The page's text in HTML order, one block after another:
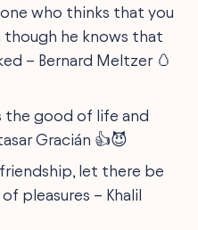
who thinks that you
though he knows that
– Bernard Meltzer 🥚
the good of life and
Gracián 👍😈
let there be
pleasures – Khalil